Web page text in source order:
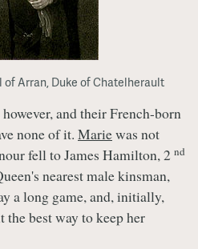
of Arran, Duke of Chatelherault
and their French-born
none of it. Mariewas not
fell to James Hamilton, 2 nd
nearest male kinsman,
a long game, and, initially,
best way to keep her